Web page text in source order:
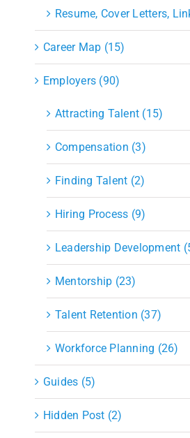
Resume, Cover Letters,
Career Map (15)
Employers (90)
Attracting Talent (15)
Compensation (3)
Finding Talent (2)
Hiring Process (9)
Leadership Development
Mentorship (23)
Talent Retention (37)
Workforce Planning (26)
Guides (5)
Hidden Post (2)